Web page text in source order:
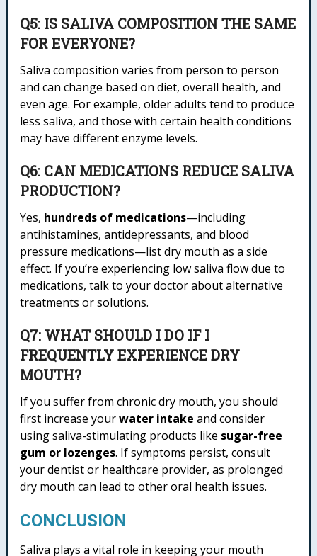
Q5: IS SALIVA COMPOSITION THE SAME
FOR EVERYONE?
Saliva composition varies from person to person
and can change based on diet, overall health, and
even age. For example, older adults tend to produce
less saliva, and those with certain health conditions
may have different enzyme levels.
Q6: CAN MEDICATIONS REDUCE SALIVA
PRODUCTION?
Yes, hundreds of medications—including
antihistamines, antidepressants, and blood
pressure medications—list dry mouth as a side
effect. If you’re experiencing low saliva flow due to
medications, talk to your doctor about alternative
treatments or solutions.
Q7: WHAT SHOULD I DO IF I
FREQUENTLY EXPERIENCE DRY
MOUTH?
If you suffer from chronic dry mouth, you should
first increase yourwater intake and consider
using saliva-stimulating products like sugar-free
gum or lozenges. If symptoms persist, consult
your dentist or healthcare provider, as prolonged
dry mouth can lead to other oral health issues.
CONCLUSION
Saliva plays a vital role in keeping your mouth